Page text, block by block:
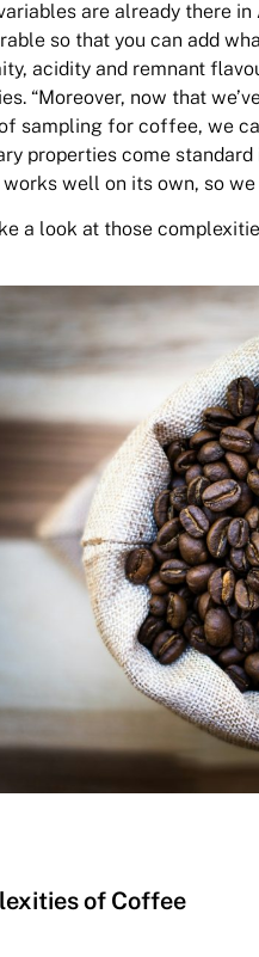
are already there
so that you can add
acidity and remnant
“Moreover, now that
sampling for coffee, we
properties come
well on its own, so
a look at those
of Coffee